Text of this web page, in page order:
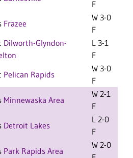
F
Frazee
W 3-0
F
Dilworth-Glyndon-
L 3-1
F
Pelican Rapids
W 3-0
F
Minnewaska Area
W 2-1
F
Detroit Lakes
L 2-0
F
Park Rapids Area
W 2-0